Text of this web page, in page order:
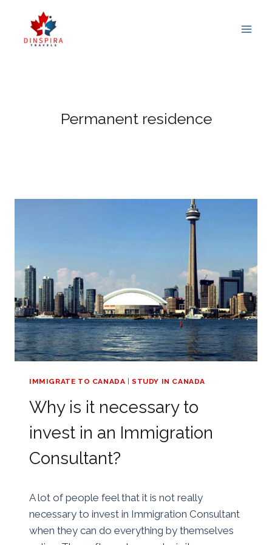
content
Permanent residence
IMMIGRATE TO CANADA |STUDY IN CANADA
Why is it necessary to
invest in an Immigration
Consultant?
Golden
A lot of people feel that it is not really
necessary to invest in Immigration Consultant
when they can do everything by themselves